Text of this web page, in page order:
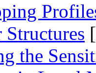
Structures
the